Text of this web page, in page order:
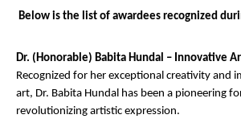
Below is the list of awardees recognized
Dr. (Honorable) Babita Hundal – Innovative
Recognized for her exceptional creativity and
art, Dr. Babita Hundal has been a pioneering
revolutionizing artistic expression.